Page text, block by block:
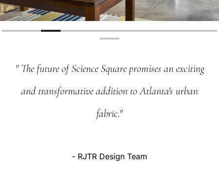
" The future of Science Square promises an exciting
and transformativeaddition toAtlanta's urban
fabric."
- RJTR Design Team